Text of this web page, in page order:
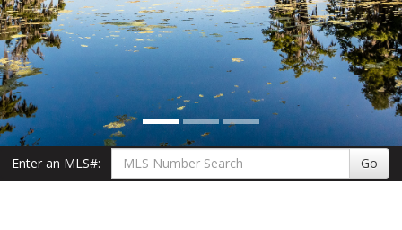
Enter an MLS#: Go